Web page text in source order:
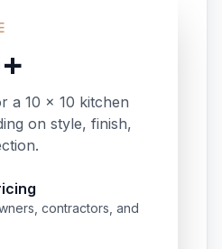
a 10 x 10 kitchen
on style, finish,
contractors, and